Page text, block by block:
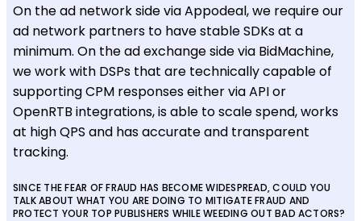
On the ad network side via Appodeal, we require our
ad network partners to have stable SDKs at a
minimum. On the ad exchange side via BidMachine,
we work with DSPs that are technically capable of
supporting CPM responses either via API or
OpenRTB integrations, is able to scale spend, works
at high QPS and has accurate and transparent
tracking.
SINCE THE FEAR OF FRAUD HAS BECOME WIDESPREAD, COULD YOU
TALK ABOUT WHAT YOU ARE DOING TO MITIGATE FRAUD AND
PROTECT YOUR TOP PUBLISHERS WHILE WEEDING OUT BAD ACTORS?